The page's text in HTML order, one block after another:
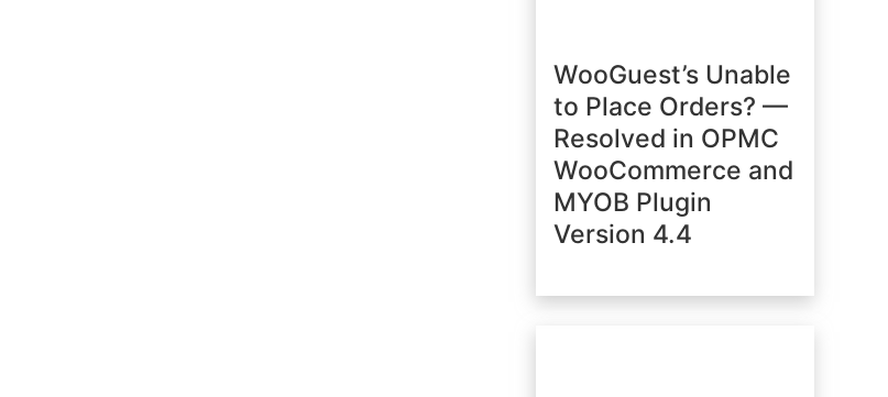
WooGuest’s Unable
to Place Orders? —
Resolved in OPMC
WooCommerce and
MYOB Plugin
Version 4.4